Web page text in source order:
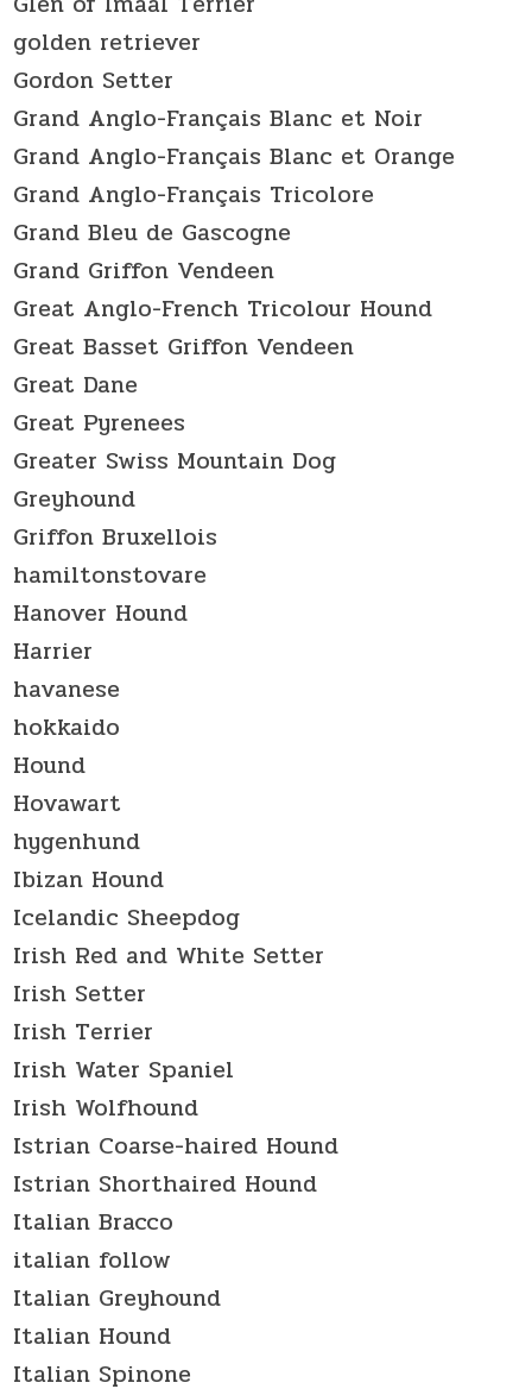
golden retriever
Gordon Setter
Grand Anglo-Français Blanc et Noir
Grand Anglo-Français Blanc et Orange
Grand Anglo-Français Tricolore
Grand Bleu de Gascogne
Grand Griffon Vendeen
Great Anglo-French Tricolour Hound
Great Basset Griffon Vendeen
Great Dane
Great Pyrenees
Greater Swiss Mountain Dog
Greyhound
Griffon Bruxellois
hamiltonstovare
Hanover Hound
Harrier
havanese
hokkaido
Hound
Hovawart
hygenhund
Ibizan Hound
Icelandic Sheepdog
Irish Red and White Setter
Irish Setter
Irish Terrier
Irish Water Spaniel
Irish Wolfhound
Istrian Coarse-haired Hound
Istrian Shorthaired Hound
Italian Bracco
italian follow
Italian Greyhound
Italian Hound
Italian Spinone